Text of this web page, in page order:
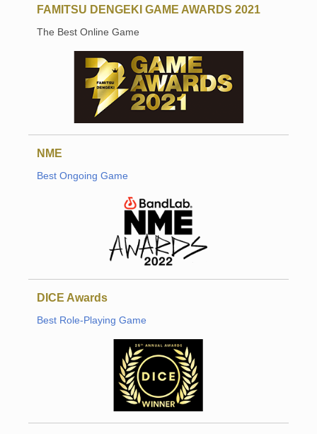
FAMITSU DENGEKI GAME AWARDS 2021
The Best Online Game
NME
Best Ongoing Game
DICE Awards
Best Role-Playing Game